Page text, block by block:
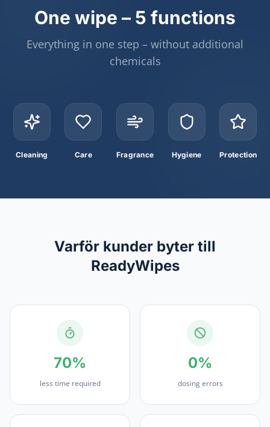
One wipe – 5 functions
Everything in one step – without additional
chemicals
Cleaning Care Fragrance Hygiene Protection
Varför kunder byter till
ReadyWipes
70%
less time required
0%
dosing errors